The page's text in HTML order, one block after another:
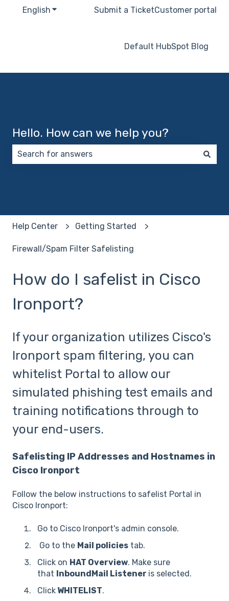
English Show submenu for translations
Submit a TicketCustomer portal
Default HubSpot Blog
Hello. How can we help you?
Help Center Getting Started
Firewall/Spam Filter Safelisting
How do I safelist in Cisco
Ironport?
If your organization utilizes Cisco's
Ironport spam filtering, you can
whitelist Portal to allow our
simulated phishing test emails and
training notifications through to
your end-users.
Safelisting IP Addresses and Hostnames in
Cisco Ironport
Follow the below instructions to safelist Portal in
Cisco Ironport:
Go to Cisco Ironport's admin console.
Go to the Mail policies tab.
Click on HAT Overview. Make sure
that InboundMail Listener is selected.
Click WHITELIST.